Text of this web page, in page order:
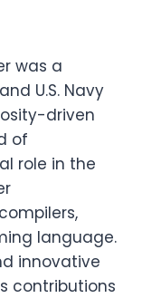
was a
U.S. Navy
driven
of
role in the
language.
innovative
contributions